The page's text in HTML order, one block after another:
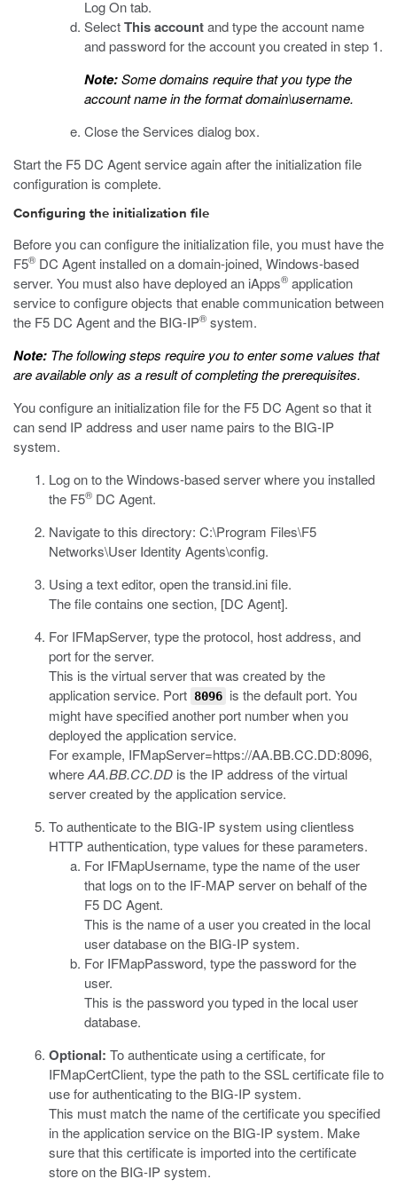
Log On tab.
SelectThis accountand type the account name
and password for the account you created in step 1.
Note:Some domains require that you type the
account name in the format domain\username.
Close the Services dialog box.
Start the F5 DC Agent service again after the initialization file
configuration is complete.
Configuring the initialization file
Before you can configure the initialization file, you must have the
F5® DC Agent installed on a domain-joined, Windows-based
server. You must also have deployed an iApps® application
service to configure objects that enable communication between
the F5 DC Agent and the BIG-IP® system.
Note: The following steps require you to enter some values that
are available only as a result of completing the prerequisites.
You configure an initialization file for the F5 DC Agent so that it
can send IP address and user name pairs to the BIG-IP
system.
Log on to the Windows-based server where you installed
the F5® DC Agent.
Navigate to this directory: C:\Program Files\F5
Networks\User Identity Agents\config.
Using a text editor, open thetransid.inifile.
The file contains one section, [DC Agent].
For IFMapServer, type the protocol, host address, and
port for the server.
This is the virtual server that was created by the
application service. Port 8096 is the default port. You
might have specified another port number when you
deployed the application service.
For example, IFMapServer=https://AA.BB.CC.DD:8096,
whereAA.BB.CC.DD is the IP address of the virtual
server created by the application service.
To authenticate to the BIG-IP system using clientless
HTTP authentication, type values for these parameters.
For IFMapUsername, type the name of the user
that logs on to the IF-MAP server on behalf of the
F5 DC Agent.
This is the name of a user you created in the local
user database on the BIG-IP system.
For IFMapPassword, type the password for the
user.
This is the password you typed in the local user
database.
Optional: To authenticate using a certificate, for
IFMapCertClient, type the path to the SSL certificate file to
use for authenticating to the BIG-IP system.
This must match the name of the certificate you specified
in the application service on the BIG-IP system. Make
sure that this certificate is imported into the certificate
store on the BIG-IP system.